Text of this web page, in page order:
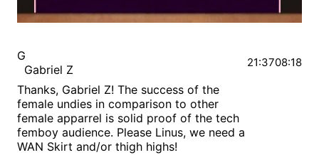
G
Gabriel Z
Thanks, Gabriel Z! The success of the
female undies in comparison to other
female apparrel is solid proof of the tech
femboy audience. Please Linus, we need a
WAN Skirt and/or thigh highs!
21:3708:18